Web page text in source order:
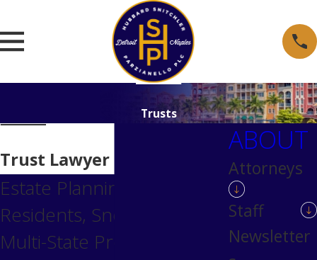
Trusts
Trust Lawyer in Naples, FL
Estate Planning for Naples
Residents, Snowbirds &
Multi-State Property
ABOUT
Attorneys
Staff
Newsletter